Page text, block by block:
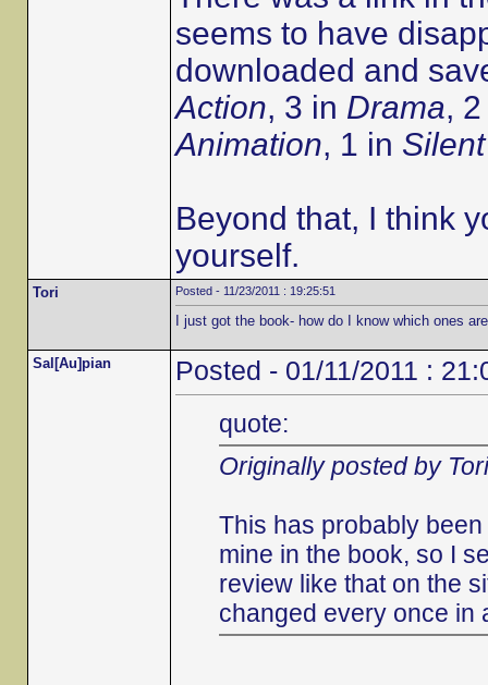
seems to have
downloaded and
Action, 3 in Drama,
Animation, 1 in Silent
Beyond that, I think
yourself.
Tori Posted - 11/23/2011 : 19:25:51
I just got the book- how do I know which ones
Sal[Au]pian Posted - 01/11/2011 :
quote:
Originally posted by Tori
This has probably
mine in the book, so I
review like that on the
changed every once in